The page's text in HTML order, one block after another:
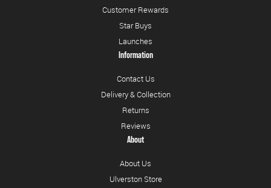
Customer Rewards
Star Buys
Launches
Information
Contact Us
Delivery & Collection
Returns
Reviews
About
About Us
Ulverston Store